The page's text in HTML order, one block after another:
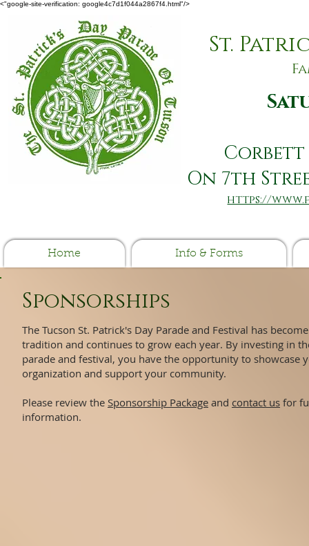
<"google-site-verification: google4c7d1f044a2867f4.html"/>
​St.
Corbett
On ​7th
https://
Home Info & Forms
Sponsorships
The Tucson St. Patrick's Day Parade and Festival has
tradition and continues to grow each year. By investing in
parade and festival, you have the opportunity to showcase
organization and support your community.
Please review the Sponsorship Package and contact us for
information.